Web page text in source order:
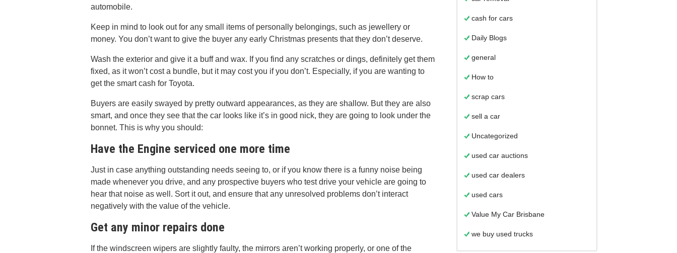
automobile.
Keep in mind to look out for any small items of personally belongings, such as jewellery or
money. You don’t want to give the buyer any early Christmas presents that they don’t deserve.
Wash the exterior and give it a buff and wax. If you find any scratches or dings, definitely get them
fixed, as it won’t cost a bundle, but it may cost you if you don’t. Especially, if you are wanting to
get the smart cash for Toyota.
Buyers are easily swayed by pretty outward appearances, as they are shallow. But they are also
smart, and once they see that the car looks like it’s in good nick, they are going to look under the
bonnet. This is why you should:
Have the Engine serviced one more time
Just in case anything outstanding needs seeing to, or if you know there is a funny noise being
made whenever you drive, and any prospective buyers who test drive your vehicle are going to
hear that noise as well. Sort it out, and ensure that any unresolved problems don’t interact
negatively with the value of the vehicle.
Get any minor repairs done
If the windscreen wipers are slightly faulty, the mirrors aren’t working properly, or one of the
cash for cars
Daily Blogs
general
How to
scrap cars
sell a car
Uncategorized
used car auctions
used car dealers
used cars
Value My Car Brisbane
we buy used trucks